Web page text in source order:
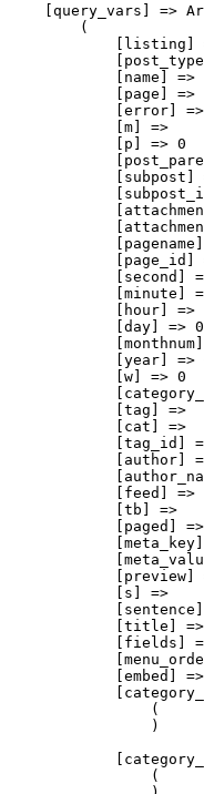
[query_vars] =>
        (
[listing]
[name] =>
            [page] =>
            [error] =>
            [m] =>
            [p] => 0
[subpost]
[page_id]
[second]
[minute]
            [hour] =>
            [day] => 0
[year] =>
            [w] => 0
            [tag] =>
            [cat] =>
[tag_id]
[author]
            [feed] =>
            [tb] =>
[paged]
[preview]
            [s] =>
            [title] =>
[fields]
            [embed] =>
                (
                )
                (